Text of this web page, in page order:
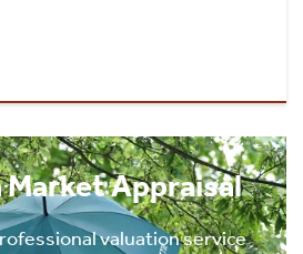
Market Appraisal
valuation service